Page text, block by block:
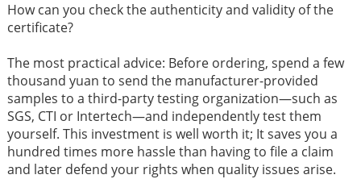
How can you check the authenticity and validity of the
certificate?
The most practical advice: Before ordering, spend a few
thousand yuan to send the manufacturer-provided
samples to a third-party testing organization—such as
SGS, CTI or Intertech—and independently test them
yourself. This investment is well worth it; It saves you a
hundred times more hassle than having to file a claim
and later defend your rights when quality issues arise.